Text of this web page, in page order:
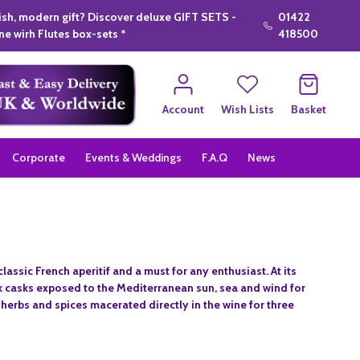
modern gift? Discover deluxe GIFT SETS -
wirh Flutes box-sets *
01422
418500
Account
Wish Lists Basket
Corporate Events & Weddings F.A.Q News
French aperitif and a must for any enthusiast. At its
exposed to the Mediterranean sun, sea and wind for
and spices macerated directly in the wine for three